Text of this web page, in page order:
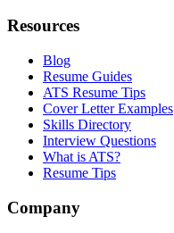
Resources
Blog
Resume Guides
ATS Resume Tips
Cover Letter Examples
Skills Directory
Interview Questions
What is ATS?
Resume Tips
Company